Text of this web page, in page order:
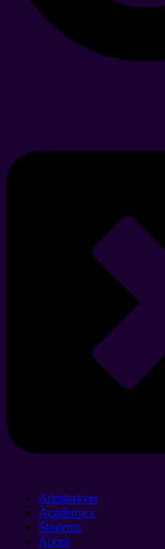
Admissions
Academics
Students
About